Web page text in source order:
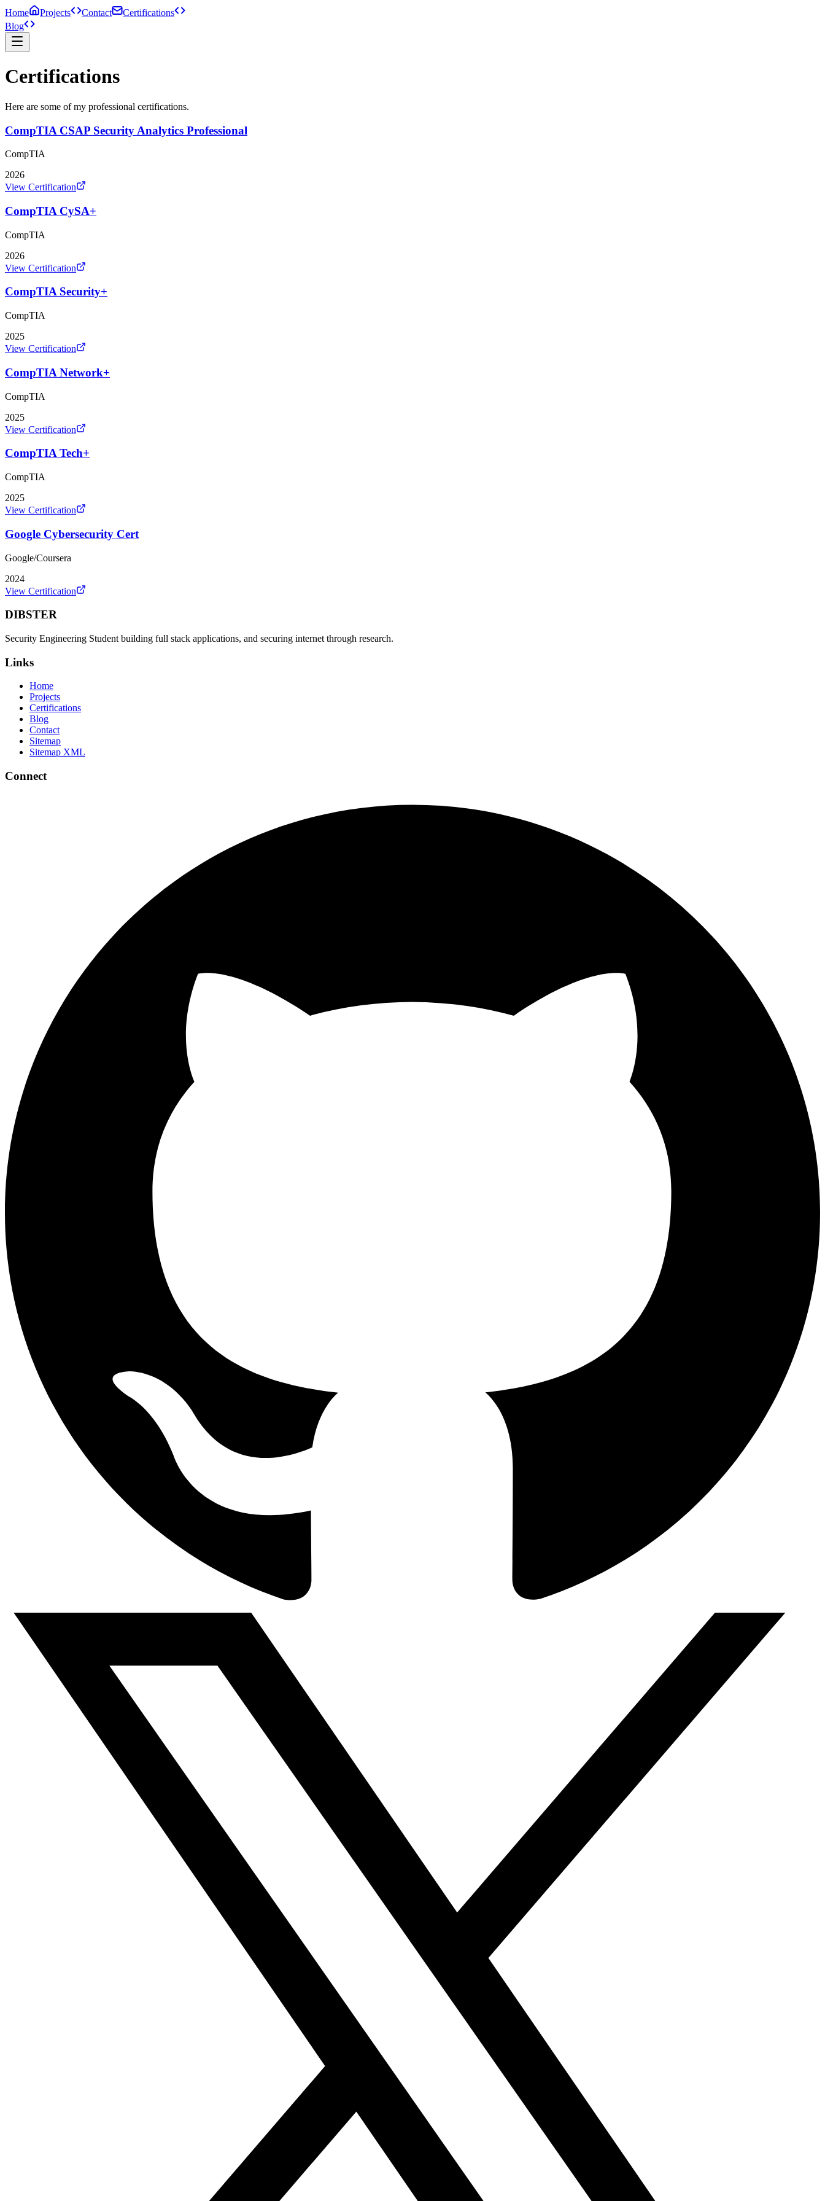
Home Projects Contact
Certifications
Blog
Certifications
Here are some of my professional certifications.
CompTIA CSAP Security Analytics Professional
CompTIA
2026
View Certification
CompTIA CySA+
CompTIA
2026
View Certification
CompTIA Security+
CompTIA
2025
View Certification
CompTIA Network+
CompTIA
2025
View Certification
CompTIA Tech+
CompTIA
2025
View Certification
Google Cybersecurity Cert
Google/Coursera
2024
View Certification
DIBSTER
Security Engineering Student building full stack applications, and securing internet through research.
Links
Home
Projects
Certifications
Blog
Contact
Sitemap
Sitemap XML
Connect